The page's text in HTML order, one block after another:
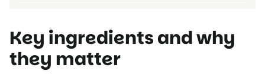
Key ingredients and why
they matter